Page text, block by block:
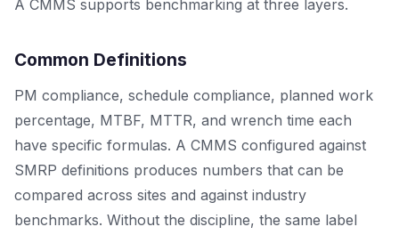
A CMMS supports benchmarking at three layers.
Common Definitions
PM compliance, schedule compliance, planned work
percentage, MTBF, MTTR, and wrench time each
have specific formulas. A CMMS configured against
SMRP definitions produces numbers that can be
compared across sites and against industry
benchmarks. Without the discipline, the same label